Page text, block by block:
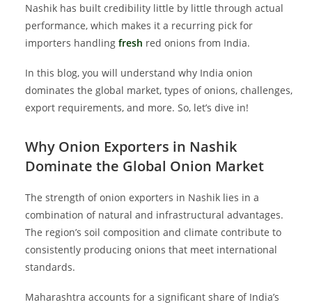
Nashik has built credibility little by little through actual
performance, which makes it a recurring pick for
importers handling fresh red onions from India.
In this blog, you will understand why India onion
dominates the global market, types of onions, challenges,
export requirements, and more. So, let’s dive in!
Why Onion Exporters in Nashik
Dominate the Global Onion Market
The strength of onion exporters in Nashik lies in a
combination of natural and infrastructural advantages.
The region’s soil composition and climate contribute to
consistently producing onions that meet international
standards.
Maharashtra accounts for a significant share of India’s